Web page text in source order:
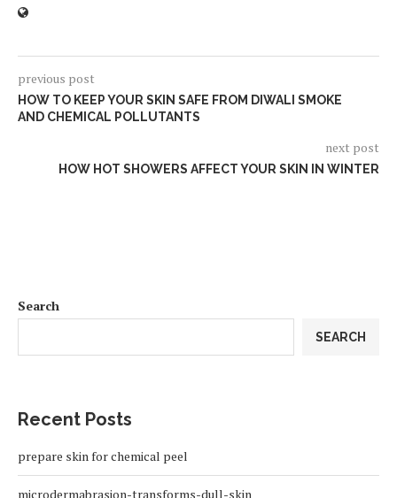
previous post
HOW TO KEEP YOUR SKIN SAFE FROM DIWALI SMOKE
AND CHEMICAL POLLUTANTS
next post
HOW HOT SHOWERS AFFECT YOUR SKIN IN WINTER
Search
SEARCH
Recent Posts
prepare skin for chemical peel
microdermabrasion-transforms-dull-skin